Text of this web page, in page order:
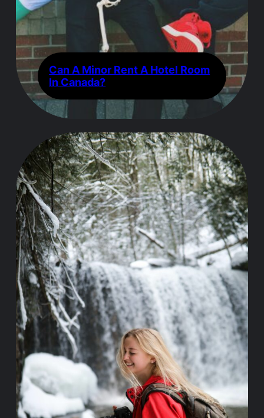
Can A Minor Rent A Hotel Room
In Canada?